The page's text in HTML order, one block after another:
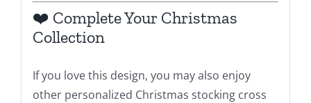
❤️ Complete Your Christmas
Collection
If you love this design, you may also enjoy
other personalized Christmas stocking cross